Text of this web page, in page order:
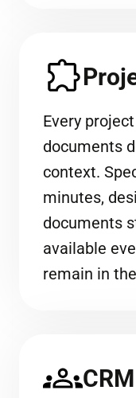
Every
documents
context.
minutes,
documents
available
remain in
CRM